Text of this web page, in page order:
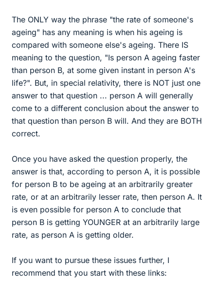
The ONLY way the phrase "the rate of someone's
ageing" has any meaning is when his ageing is
compared with someone else's ageing. There IS
meaning to the question, "Is person A ageing faster
than person B, at some given instant in person A's
life?". But, in special relativity, there is NOT just one
answer to that question ... person A will generally
come to a different conclusion about the answer to
that question than person B will. And they are BOTH
correct.
Once you have asked the question properly, the
answer is that, according to person A, it is possible
for person B to be ageing at an arbitrarily greater
rate, or at an arbitrarily lesser rate, then person A. It
is even possible for person A to conclude that
person B is getting YOUNGER at an arbitrarily large
rate, as person A is getting older.
If you want to pursue these issues further, I
recommend that you start with these links: